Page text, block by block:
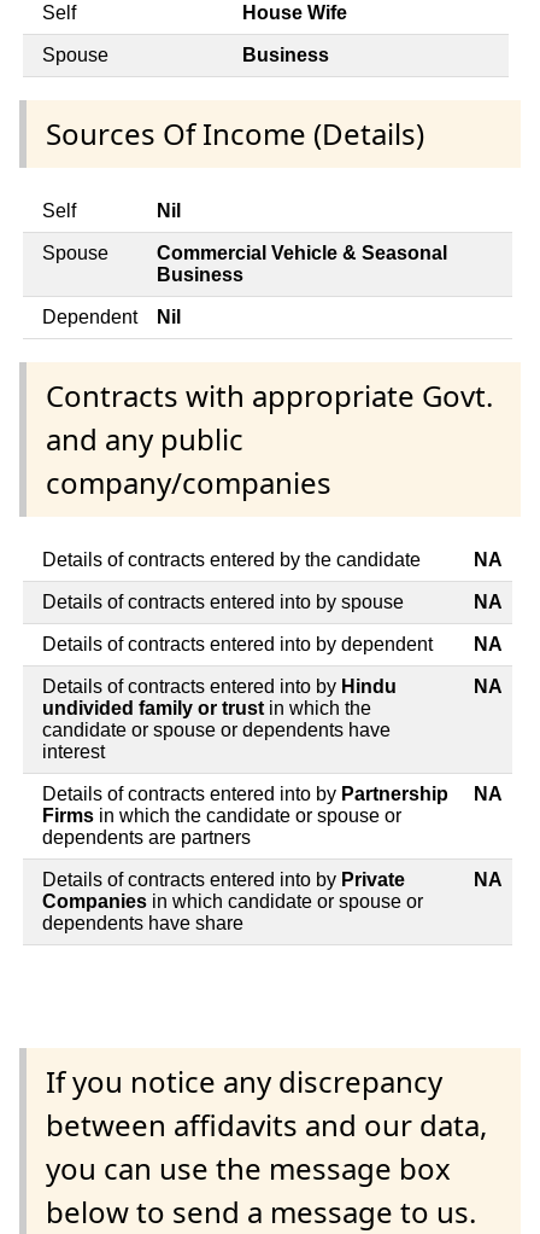
Self House Wife
Spouse Business
Sources Of Income (Details)
Self Nil
Spouse
Commercial Vehicle & Seasonal
Business
Dependent Nil
Contracts with appropriate Govt.
and any public
company/companies
Details of contracts entered by the candidate NA
Details of contracts entered into by spouse NA
Details of contracts entered into by dependent NA
Details of contracts entered into by Hindu
undivided family or trust in which the
candidate or spouse or dependents have
interest
NA
Details of contracts entered into by Partnership
Firms in which the candidate or spouse or
dependents are partners
NA
Details of contracts entered into by Private
Companies in which candidate or spouse or
dependents have share
NA
If you notice any discrepancy
between affidavits and our data,
you can use the message box
below to send a message to us.